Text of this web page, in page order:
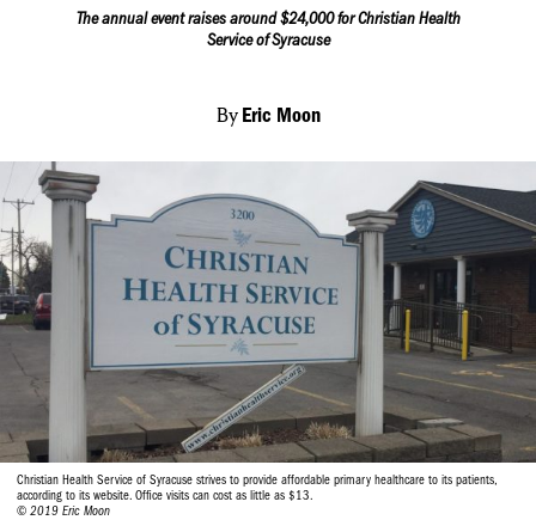
The annual event raises around $24,000 for Christian Health
Service of Syracuse
By Eric Moon
Christian Health Service of Syracuse strives to provide affordable primary healthcare to its patients,
according to its website. Office visits can cost as little as $13.
© 2019 Eric Moon